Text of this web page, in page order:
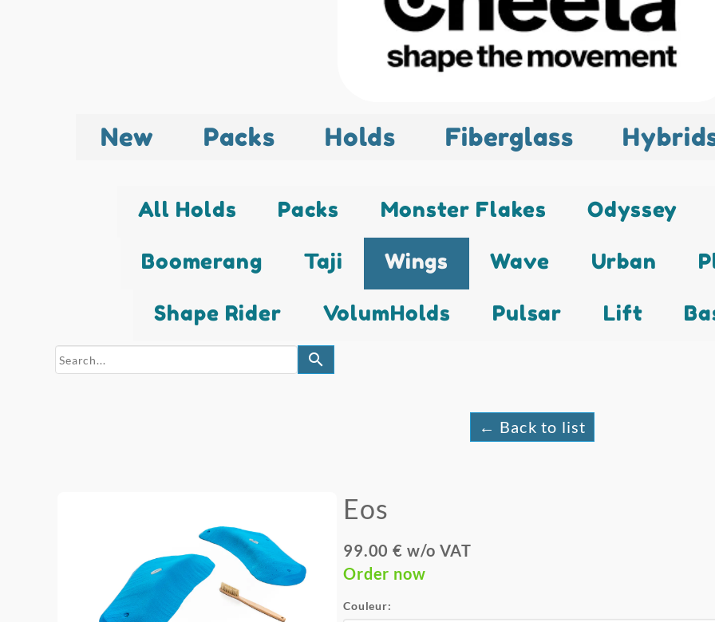
New Packs Holds Fiberglass
All Holds Packs Monster Flakes Odyssey
Boomerang Taji Wings Wave Urban
Shape Rider VolumHolds Pulsar Lift
search
← Back to list
Eos
99.00 € w/o VAT
Order now
Couleur: